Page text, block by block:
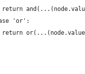
return
'or':
return